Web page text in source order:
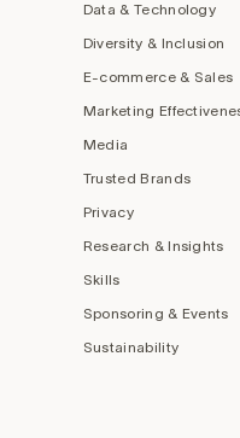
Data & Technology
Diversity & Inclusion
E-commerce & Sales
Marketing
Media
Trusted Brands
Privacy
Research & Insights
Skills
Sponsoring & Events
Sustainability